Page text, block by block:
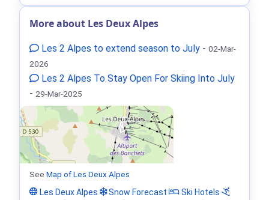
More about Les Deux Alpes
Les 2 Alpes to extend season to July - 02-Mar-
2026
Les 2 Alpes To Stay Open For Skiing Into July
- 29-Mar-2025
See Map of Les Deux Alpes
Les Deux Alpes
Snow Forecast
Ski Hotels